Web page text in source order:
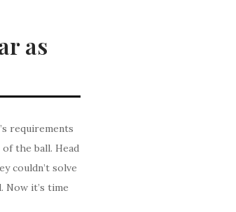
as
requirements
the ball. Head
couldn’t solve
Now it’s time